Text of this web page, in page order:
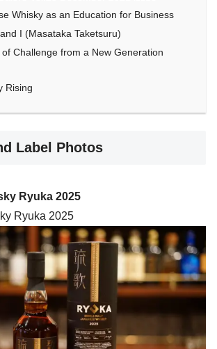
Whisky as an Education for Business
I (Masataka Taketsuru)
of Challenge from a New Generation
Rising
Label Photos
Ryuka 2025
Ryuka 2025